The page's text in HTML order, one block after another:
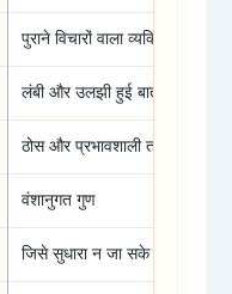
पुराने विचारों वाला व्यक्ति
लंबी और उलझी हुई बातें करना
ठोस और प्रभावशाली तर्क
वंशानुगत गुण
जिसे सुधारा न जा सके